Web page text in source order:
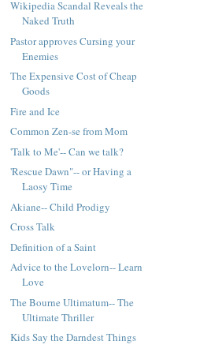
Wikipedia Scandal Reveals the
Naked Truth
Pastor approves Cursing your
Enemies
The Expensive Cost of Cheap
Goods
Fire and Ice
Common Zen-se from Mom
'Talk to Me'-- Can we talk?
'Rescue Dawn"-- or Having a
Laosy Time
Akiane-- Child Prodigy
Cross Talk
Definition of a Saint
Advice to the Lovelorn-- Learn
Love
The Bourne Ultimatum-- The
Ultimate Thriller
Kids Say the Darndest Things